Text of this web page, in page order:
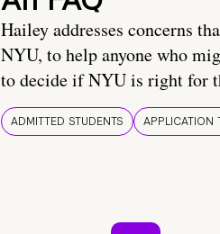
Hailey addresses concerns
NYU, to help anyone who
to decide if NYU is right for
ADMITTED STUDENTS APPLICATION